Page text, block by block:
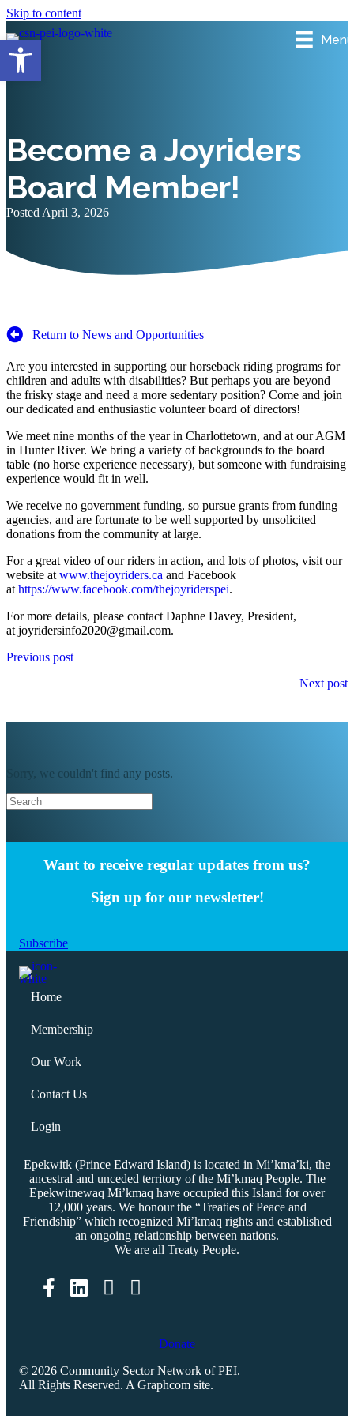
Skip to content
Menu
Become a Joyriders
Board Member!
Posted April 3, 2026
Return to News and Opportunities
Are you interested in supporting our horseback riding programs for
children and adults with disabilities? But perhaps you are beyond
the frisky stage and need a more sedentary position? Come and join
our dedicated and enthusiastic volunteer board of directors!
We meet nine months of the year in Charlottetown, and at our AGM
in Hunter River. We bring a variety of backgrounds to the board
table (no horse experience necessary), but someone with fundraising
experience would fit in well.
We receive no government funding, so pursue grants from funding
agencies, and are fortunate to be well supported by unsolicited
donations from the community at large.
For a great video of our riders in action, and lots of photos, visit our
website at www.thejoyriders.ca and Facebook
at https://www.facebook.com/thejoyriderspei.
For more details, please contact Daphne Davey, President,
at joyridersinfo2020@gmail.com.
Posts
Previous post
Next post
Sorry, we couldn't find any posts.
Want to receive regular updates from us?
Sign up for our newsletter!
Subscribe
Home
Membership
Our Work
Contact Us
Login
Epekwitk (Prince Edward Island) is located in Mi’kma’ki, the
ancestral and unceded territory of the Mi’kmaq People. The
Epekwitnewaq Mi’kmaq have occupied this Island for over
12,000 years. We honour the “Treaties of Peace and
Friendship” which recognized Mi’kmaq rights and established
an ongoing relationship between nations.
We are all Treaty People.
FacebookLinkedIn
Donate
© 2026 Community Sector Network of PEI.
All Rights Reserved. A Graphcom site.
Open toolbar